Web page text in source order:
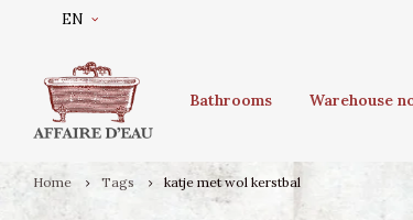
EN
Bathrooms Warehouse
Home Tags katje met wol kerstbal